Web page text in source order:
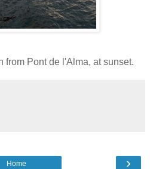
from Pont de l'Alma, at sunset.
›
Home